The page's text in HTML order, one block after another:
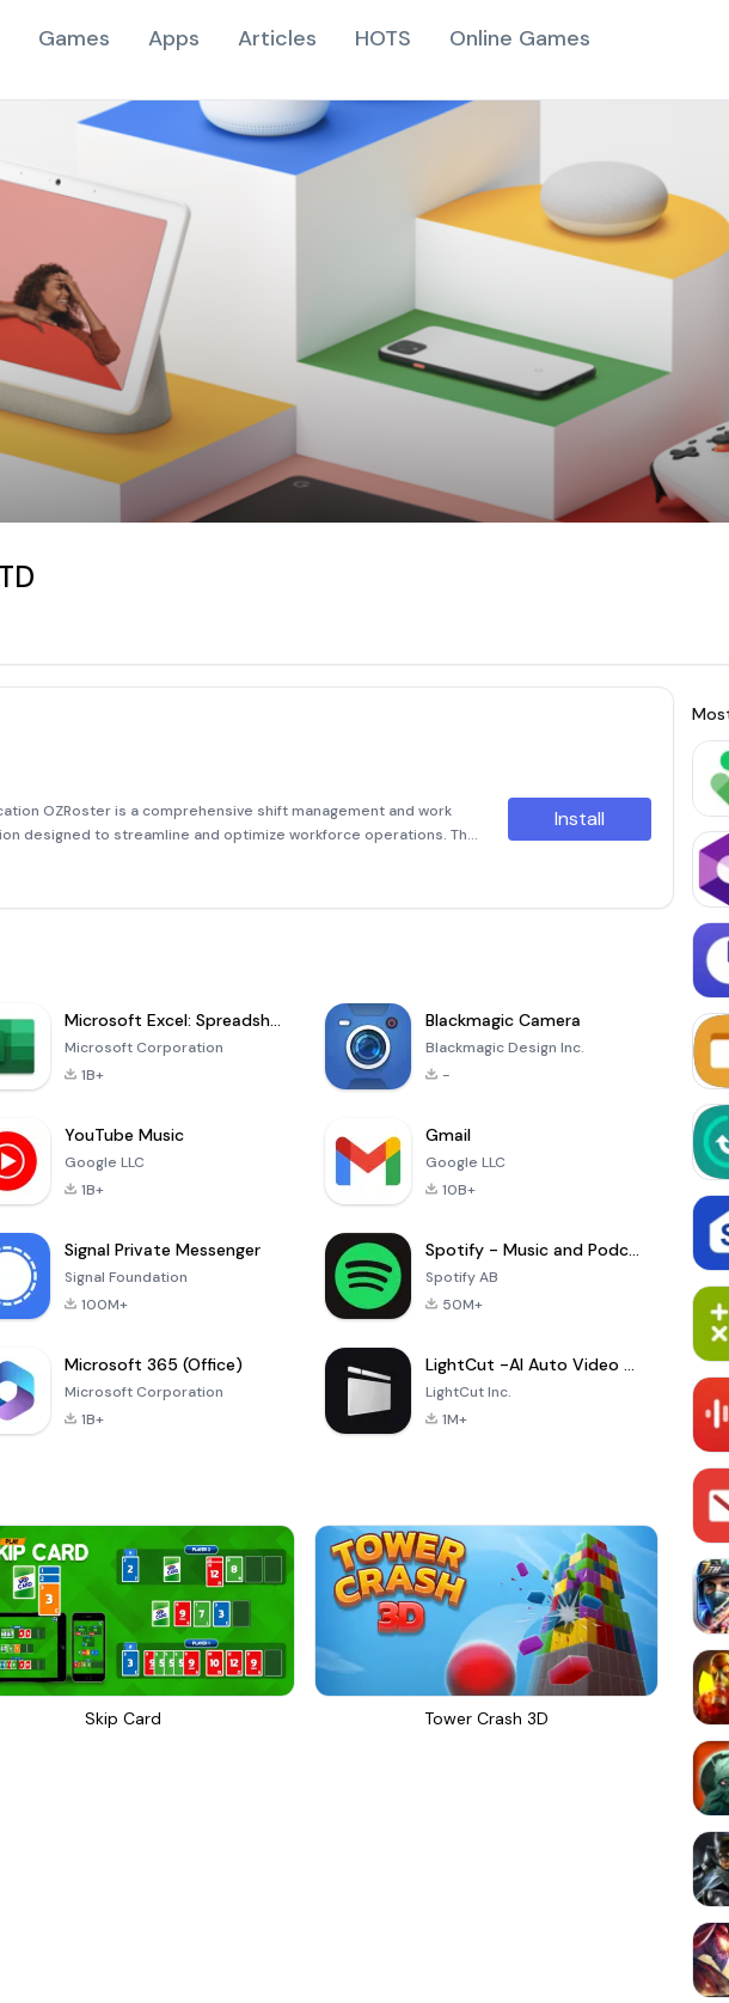
Games Apps Articles HOTS Online Games
OZRoster is a comprehensive shift management and work
designed to streamline and optimize workforce operations. The
interface that simplifies the complexities of schedule
Install
Microsoft Excel: Spreadsheets
Microsoft Corporation
1B+
Blackmagic Camera
Blackmagic Design Inc.
-
YouTube Music
Google LLC
1B+
Gmail
Google LLC
10B+
Signal Private Messenger
Signal Foundation
100M+
Spotify - Music and Podcasts
Spotify AB
50M+
Microsoft 365 (Office)
Microsoft Corporation
1B+
LightCut -AI Auto Video Editor
LightCut Inc.
1M+
Skip Card Tower Crash 3D